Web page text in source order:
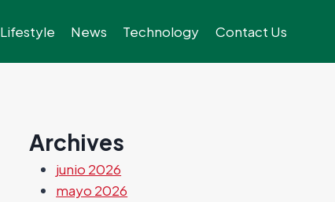
Lifestyle News Technology Contact Us
Archives
junio 2026
mayo 2026